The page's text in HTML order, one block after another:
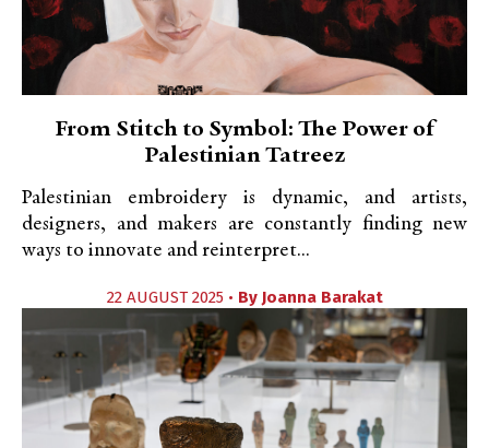
From Stitch to Symbol: The Power of
Palestinian Tatreez
Palestinian embroidery is dynamic, and artists,
designers, and makers are constantly finding new
ways to innovate and reinterpret...
22 AUGUST 2025 • By Joanna Barakat